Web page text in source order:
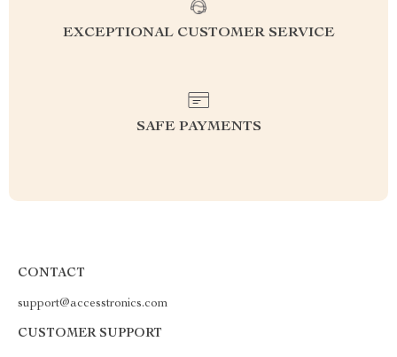
EXCEPTIONAL CUSTOMER SERVICE
SAFE PAYMENTS
CONTACT
support@accesstronics.com
CUSTOMER SUPPORT